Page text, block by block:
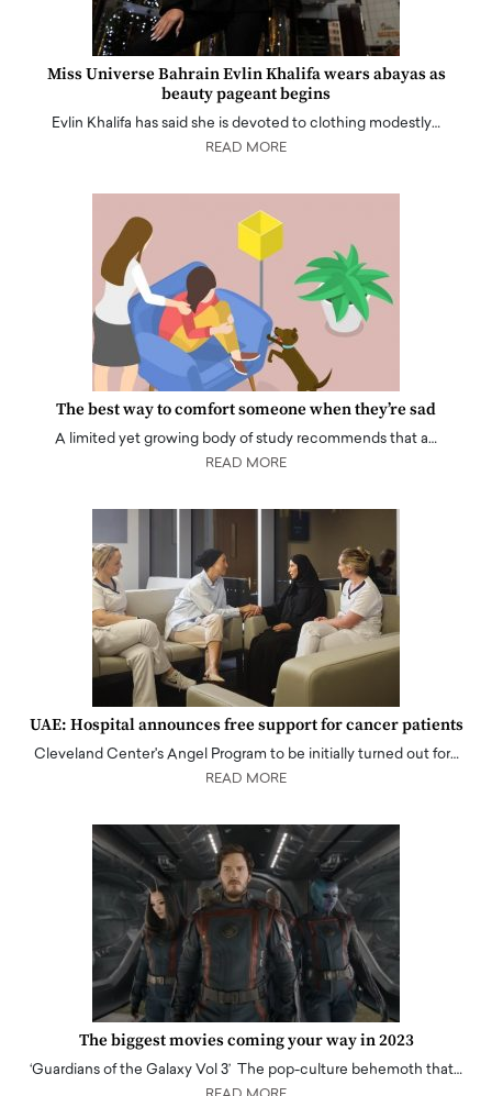
Miss Universe Bahrain Evlin Khalifa wears abayas as
beauty pageant begins
Evlin Khalifa has said she is devoted to clothing modestly…
READ MORE
The best way to comfort someone when they’re sad
A limited yet growing body of study recommends that a…
READ MORE
UAE: Hospital announces free support for cancer patients
Cleveland Center's Angel Program to be initially turned out for…
READ MORE
The biggest movies coming your way in 2023
‘Guardians of the Galaxy Vol 3’ The pop-culture behemoth that…